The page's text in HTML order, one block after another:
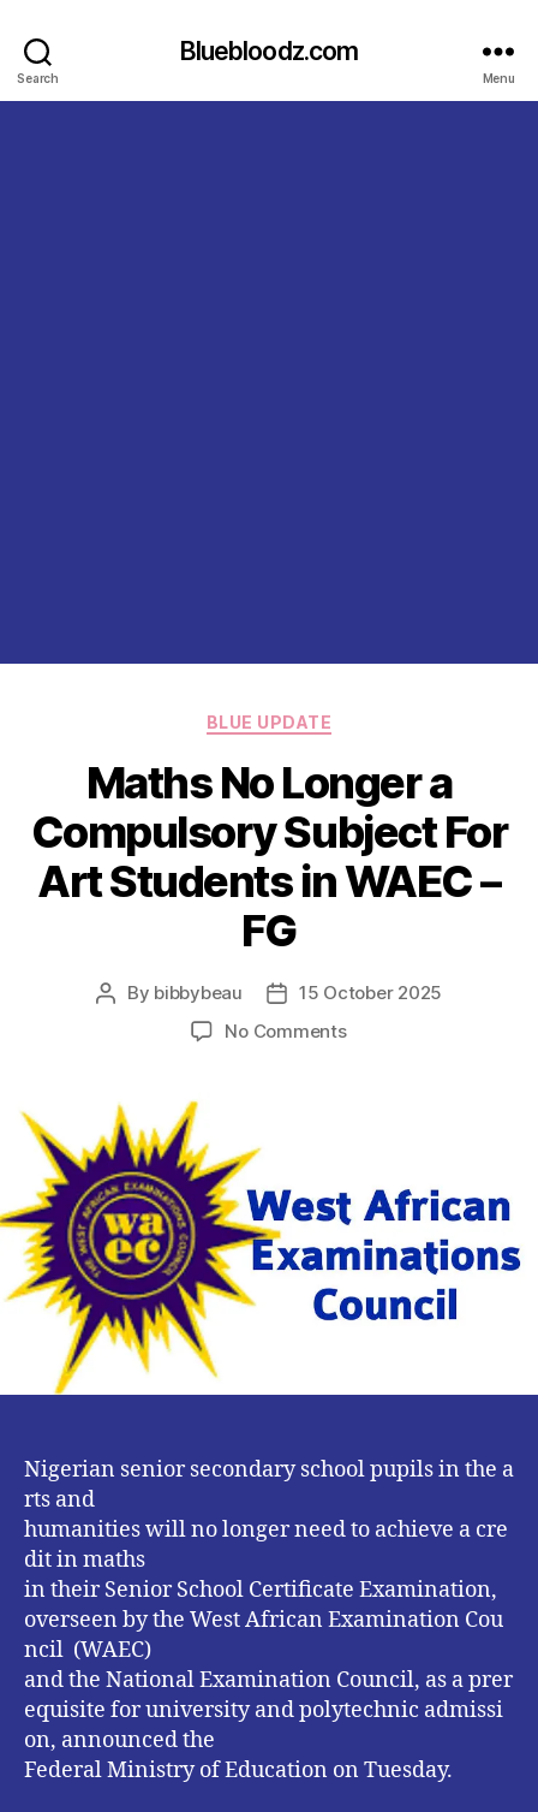
Search
Bluebloodz.com
Menu
Categories
BLUE UPDATE
Maths No Longer a
Compulsory Subject For
Art Students in WAEC –
FG
Post
By bibbybeau
Post15 October 2025
No Commentson
Subject
For
Art
Students
in
WAEC
Nigerian senior secondary school pupils in the a
rts and
humanities will no longer need to achieve a cre
dit in maths
in their Senior School Certificate Examination,
overseen by the West African Examination Cou
ncil (WAEC)
and the National Examination Council, as a prer
equisite for university and polytechnic admissi
on, announced the
Federal Ministry of Education on Tuesday.